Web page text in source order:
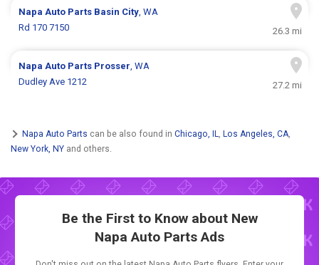
Napa Auto Parts Basin City, WA
Rd 170 7150
26.3 mi
Napa Auto Parts Prosser, WA
Dudley Ave 1212
27.2 mi
Napa Auto Parts can be also found in Chicago, IL, Los Angeles, CA,
New York, NY and others.
Be the First to Know about New
Napa Auto Parts Ads